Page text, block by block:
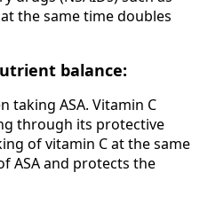
the same time doubles
balance:
taking ASA. Vitamin C
through its protective
of vitamin C at the same
ASA and protects the